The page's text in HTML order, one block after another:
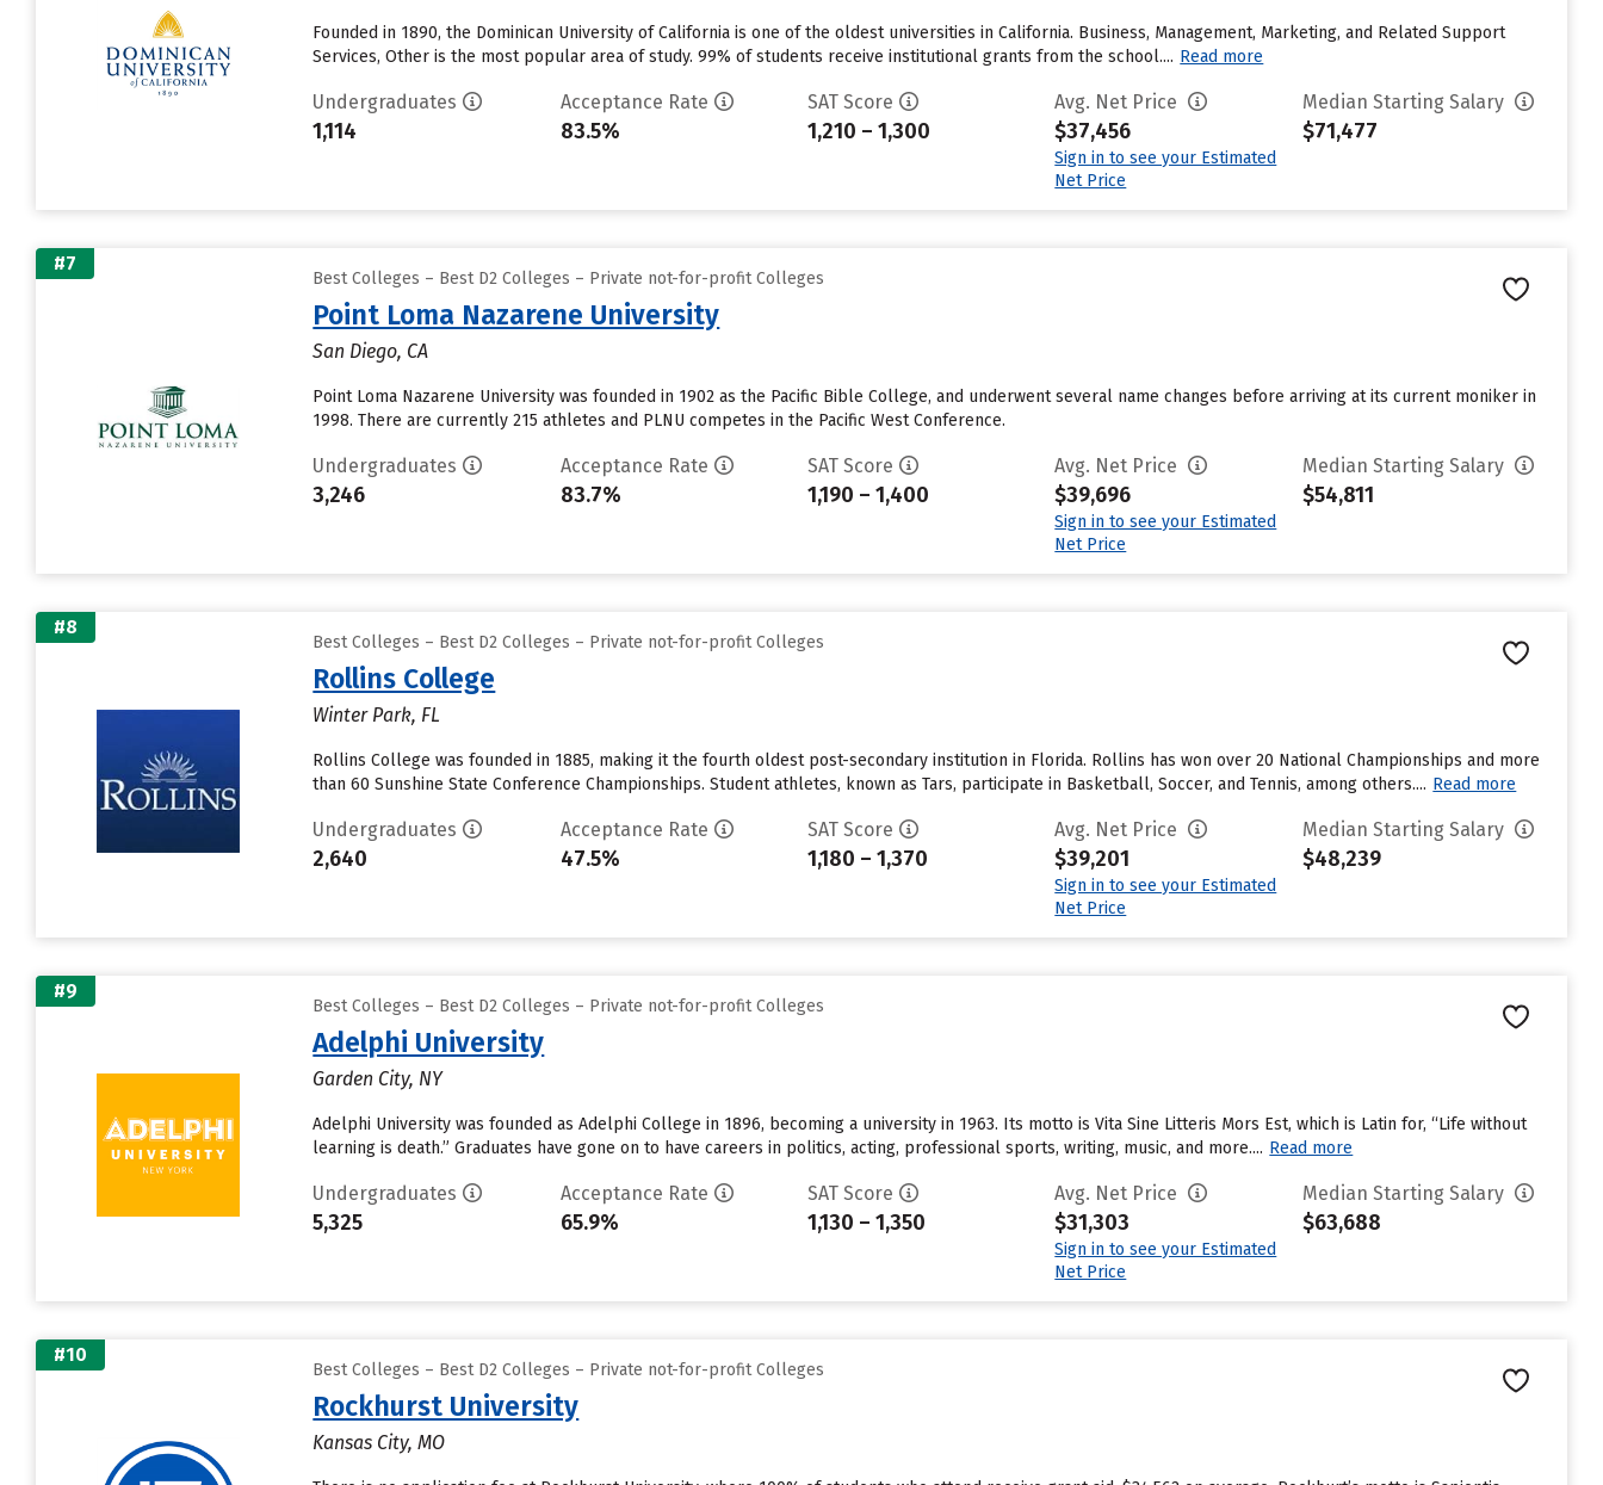
Founded in 1890, the Dominican University of California is one of the oldest universities in California. Business, Management, Marketing, and Related Support
Services, Other is the most popular area of study. 99% of students receive institutional grants from the school.... Read more
Undergraduates
1,114
Acceptance Rate
83.5%
SAT Score
1,210 – 1,300
Avg. Net Price
$37,456
Sign in to see your Estimated
Net Price
Median Starting Salary
$71,477
#7
Best Colleges – Best D2 Colleges – Private not-for-profit Colleges
Point Loma Nazarene University
San Diego, CA
Point Loma Nazarene University was founded in 1902 as the Pacific Bible College, and underwent several name changes before arriving at its current moniker in
1998. There are currently 215 athletes and PLNU competes in the Pacific West Conference.
Undergraduates
3,246
Acceptance Rate
83.7%
SAT Score
1,190 – 1,400
Avg. Net Price
$39,696
Sign in to see your Estimated
Net Price
Median Starting Salary
$54,811
#8
Best Colleges – Best D2 Colleges – Private not-for-profit Colleges
Rollins College
Winter Park, FL
Rollins College was founded in 1885, making it the fourth oldest post-secondary institution in Florida. Rollins has won over 20 National Championships and more
than 60 Sunshine State Conference Championships. Student athletes, known as Tars, participate in Basketball, Soccer, and Tennis, among others.... Read more
Undergraduates
2,640
Acceptance Rate
47.5%
SAT Score
1,180 – 1,370
Avg. Net Price
$39,201
Sign in to see your Estimated
Net Price
Median Starting Salary
$48,239
#9
Best Colleges – Best D2 Colleges – Private not-for-profit Colleges
Adelphi University
Garden City, NY
Adelphi University was founded as Adelphi College in 1896, becoming a university in 1963. Its motto is Vita Sine Litteris Mors Est, which is Latin for, “Life without
learning is death.” Graduates have gone on to have careers in politics, acting, professional sports, writing, music, and more.... Read more
Undergraduates
5,325
Acceptance Rate
65.9%
SAT Score
1,130 – 1,350
Avg. Net Price
$31,303
Sign in to see your Estimated
Net Price
Median Starting Salary
$63,688
#10
Best Colleges – Best D2 Colleges – Private not-for-profit Colleges
Rockhurst University
Kansas City, MO